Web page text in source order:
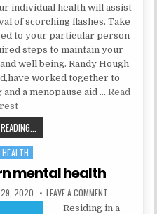
individual health will assist
of scorching flashes. Take
to your particular person
steps to maintain your
well being. Randy Hough
worked together to
a menopause aid … Read
mental health
29, 2020 LEAVE A COMMENT
Residing in a